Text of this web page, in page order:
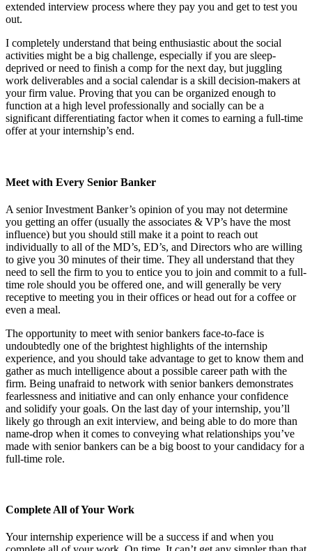
extended interview process where they pay you and get to test you
out.
I completely understand that being enthusiastic about the social
activities might be a big challenge, especially if you are sleep-
deprived or need to finish a comp for the next day, but juggling
work deliverables and a social calendar is a skill decision-makers at
your firm value. Proving that you can be organized enough to
function at a high level professionally and socially can be a
significant differentiating factor when it comes to earning a full-time
offer at your internship’s end.
Meet with Every Senior Banker
A senior Investment Banker’s opinion of you may not determine
you getting an offer (usually the associates & VP’s have the most
influence) but you should still make it a point to reach out
individually to all of the MD’s, ED’s, and Directors who are willing
to give you 30 minutes of their time. They all understand that they
need to sell the firm to you to entice you to join and commit to a full-
time role should you be offered one, and will generally be very
receptive to meeting you in their offices or head out for a coffee or
even a meal.
The opportunity to meet with senior bankers face-to-face is
undoubtedly one of the brightest highlights of the internship
experience, and you should take advantage to get to know them and
gather as much intelligence about a possible career path with the
firm. Being unafraid to network with senior bankers demonstrates
fearlessness and initiative and can only enhance your confidence
and solidify your goals. On the last day of your internship, you’ll
likely go through an exit interview, and being able to do more than
name-drop when it comes to conveying what relationships you’ve
made with senior bankers can be a big boost to your candidacy for a
full-time role.
Complete All of Your Work
Your internship experience will be a success if and when you